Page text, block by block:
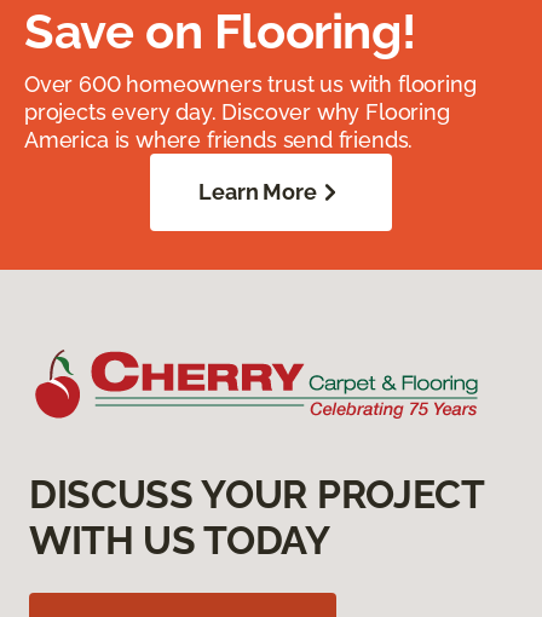
Save on Flooring!
Over 600 homeowners trust us with flooring
projects every day. Discover why Flooring
America is where friends send friends.
Learn More
DISCUSS YOUR PROJECT
WITH US TODAY